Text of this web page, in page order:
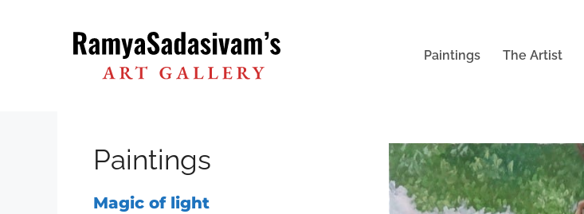
Paintings The Artist
Paintings
Magic of light